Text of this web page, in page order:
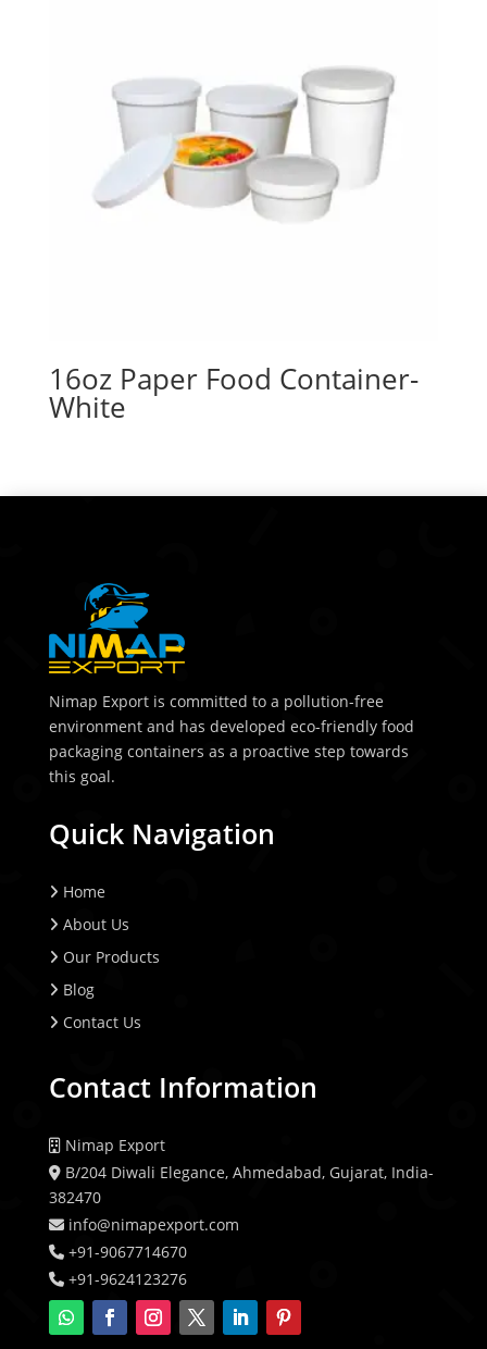
16oz Paper Food Container-
White
Nimap Export is committed to a pollution-free
environment and has developed eco-friendly food
packaging containers as a proactive step towards
this goal.
Quick Navigation
Home
About Us
Our Products
Blog
Contact Us
Contact Information
Nimap Export
B/204 Diwali Elegance, Ahmedabad, Gujarat, India-
382470
info@nimapexport.com
+91-9067714670
+91-9624123276